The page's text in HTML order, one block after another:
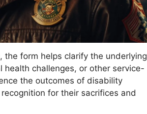
the form helps clarify the underlying
challenges, or other service-
the outcomes of disability
for their sacrifices and